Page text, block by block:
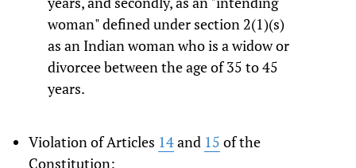
woman" defined under section 2(1)(s)
as an Indian woman who is a widow or
divorcee between the age of 35 to 45
years.
Violation of Articles 14and 15 of the
Constitution: